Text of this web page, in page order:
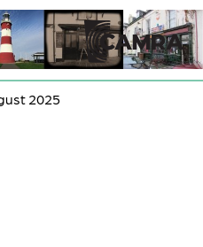
2025